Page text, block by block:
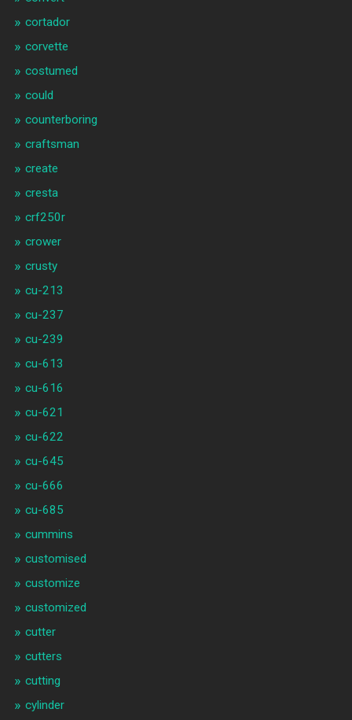
cortador
corvette
costumed
could
counterboring
craftsman
create
cresta
crf250r
crower
crusty
cu-213
cu-237
cu-239
cu-613
cu-616
cu-621
cu-622
cu-645
cu-666
cu-685
cummins
customised
customize
customized
cutter
cutters
cutting
cylinder